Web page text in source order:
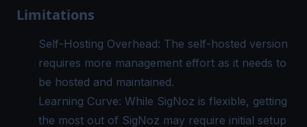
Limitations
Self-Hosting Overhead: The self-hosted version
requires more management effort as it needs to
be hosted and maintained.
Learning Curve: While SigNoz is flexible, getting
the most out of SigNoz may require initial setup